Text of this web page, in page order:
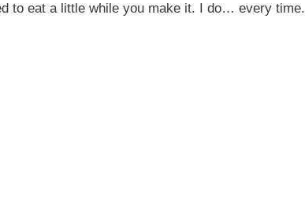
to eat a little while you make it. I do… every time.